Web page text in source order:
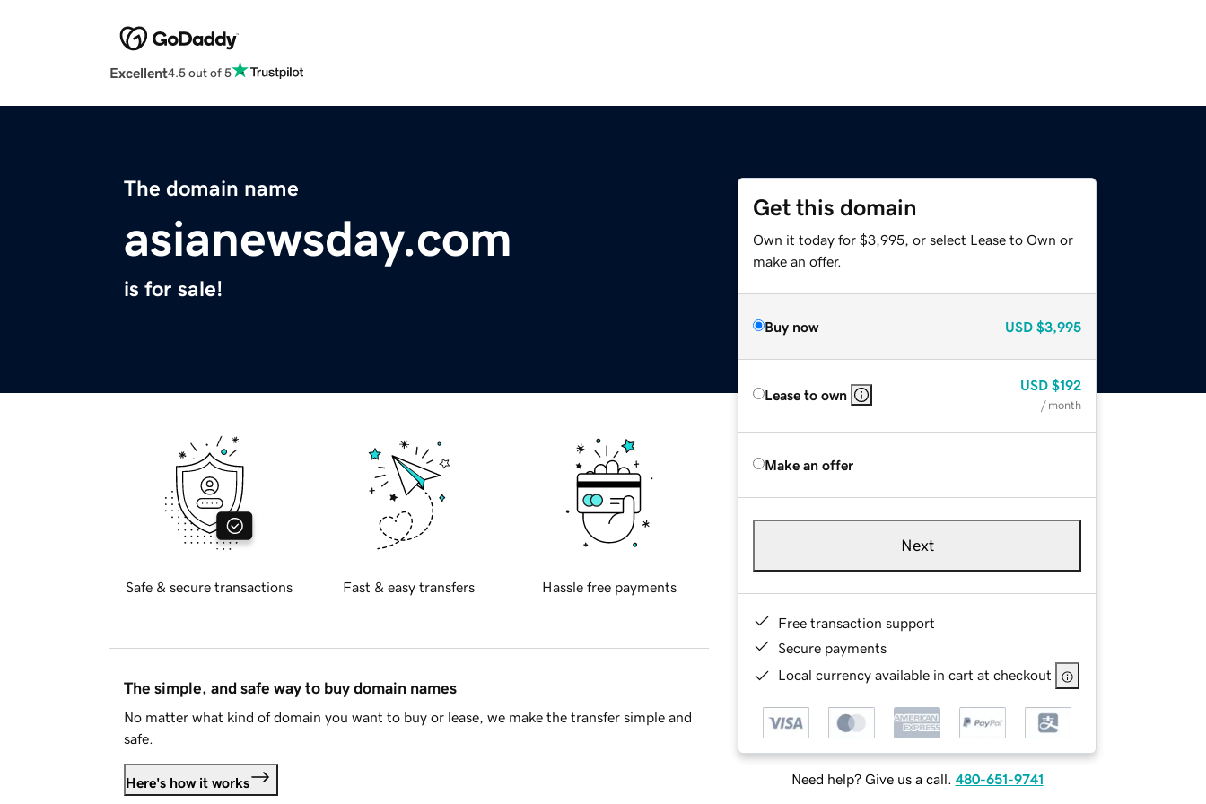
Excellent4.5 out of 5
The domain name
asianewsday.com
is for sale!
Get this domain
Own it today for $3,995, or select Lease to Own or
make an offer.
Buy now USD $3,995
Lease to own
USD $192
/ month
Make an offer
Next
Free transaction support
Secure payments
Local currency available in cart at checkout
Need help? Give us a call. 480-651-9741
Safe & secure transactions Fast & easy transfers Hassle free payments
The simple, and safe way to buy domain names
No matter what kind of domain you want to buy or lease, we make the transfer simple and
safe.
Here's how it works